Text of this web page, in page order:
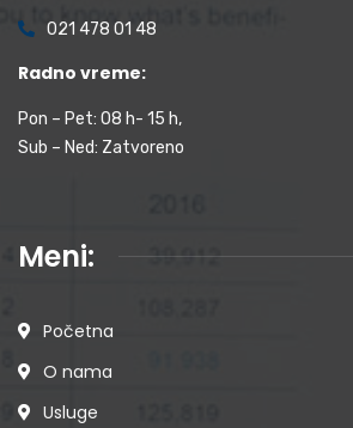
021 478 01 48
Radno vreme:
Pon – Pet: 08 h- 15 h,
Sub – Ned: Zatvoreno
Meni:
Početna
O nama
Usluge